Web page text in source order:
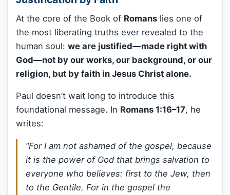
At the core of the Book of Romans lies one of
the most liberating truths ever revealed to the
human soul: we are justified—made right with
God—not by our works, our background, or our
religion, but by faith in Jesus Christ alone.
Paul doesn’t wait long to introduce this
foundational message. In Romans 1:16–17, he
writes:
“For I am not ashamed of the gospel, because
it is the power of God that brings salvation to
everyone who believes: first to the Jew, then
to the Gentile. For in the gospel the